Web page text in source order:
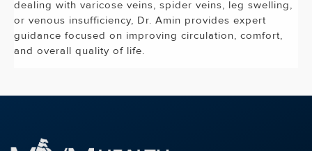
dealing with varicose veins, spider veins, leg swelling,
or venous insufficiency, Dr. Amin provides expert
guidance focused on improving circulation, comfort,
and overall quality of life.